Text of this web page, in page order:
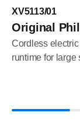
XV5113/01
Original
Cordless
runtime for large